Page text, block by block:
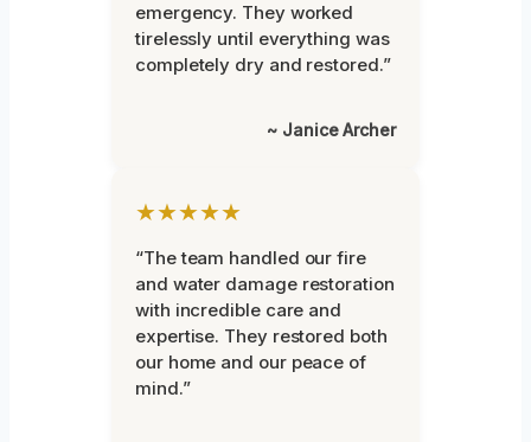
emergency. They worked
tirelessly until everything was
completely dry and restored.”
~ Janice Archer
★★★★★
“The team handled our fire
and water damage restoration
with incredible care and
expertise. They restored both
our home and our peace of
mind.”